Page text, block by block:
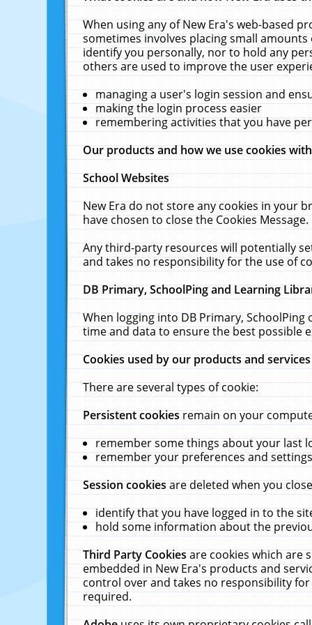
When using any of New Era's web-based
sometimes involves placing small
identify you personally, nor to hold any
others are used to improve the user
managing a user's login session and
making the login process easier
remembering activities that you have
Our products and how we use cookies
School Websites
New Era do not store any cookies in your
have chosen to close the Cookies Message.
Any third-party resources will potentially
and takes no responsibility for the use of
DB Primary, SchoolPing and Learning
When logging into DB Primary,
time and data to ensure the best possible
Cookies used by our products and services
There are several types of cookie:
Persistent cookiesremain on your
remember some things about your last
remember your preferences and
Session cookiesare deleted when you
identify that you have logged in to the
hold some information about the
Third Party Cookiesare cookies which are
embedded in New Era's products and
control over and takes no responsibility
required.